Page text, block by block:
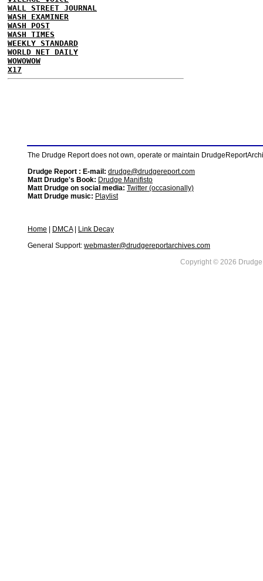
WALL STREET JOURNAL
WASH EXAMINER
WASH POST
WASH TIMES
WEEKLY STANDARD
WORLD NET DAILY
WOWOWOW
X17
The Drudge Report does not own, operate or maintain
Drudge Report : E-mail: drudge@drudgereport.com
Matt Drudge's Book: Drudge Manifisto
Matt Drudge on social media: Twitter (occasionally)
Matt Drudge music: Playlist
Home DMCA|
Link Decay
General Support: webmaster@drudgereportarchives.com
Copyright © 2026